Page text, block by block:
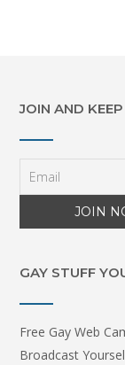
JOIN AND
GAY STUFF
Free Gay Web
Broadcast